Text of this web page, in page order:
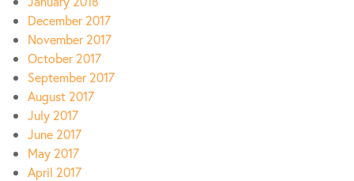
December 2017
November 2017
October 2017
September 2017
August 2017
July 2017
June 2017
May 2017
April 2017